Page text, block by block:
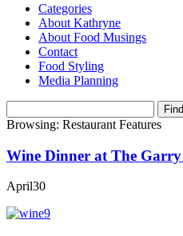
Categories
About Kathryne
About Food Musings
Contact
Food Styling
Media Planning
Browsing: Restaurant Features
Wine Dinner at The
April30